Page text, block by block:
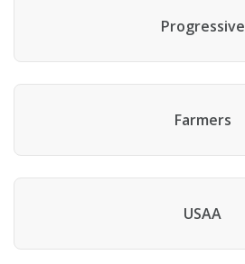
Progressive
Farmers
USAA